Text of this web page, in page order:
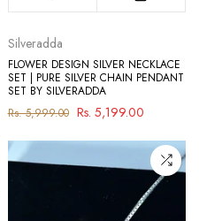
Silveradda
FLOWER DESIGN SILVER NECKLACE
SET | PURE SILVER CHAIN PENDANT
SET BY SILVERADDA
Rs. 5,999.00 Rs. 5,199.00